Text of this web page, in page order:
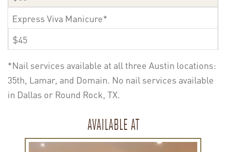
Express Viva Manicure*
$45
*Nail services available at all three Austin locations:
35th, Lamar, and Domain. No nail services available
in Dallas or Round Rock, TX.
AVAILABLE AT
Learn